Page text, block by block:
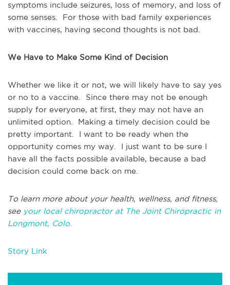
symptoms include seizures, loss of memory, and loss of
some senses. For those with bad family experiences
with vaccines, having second thoughts is not bad.
We Have to Make Some Kind of Decision
Whether we like it or not, we will likely have to say yes
or no to a vaccine. Since there may not be enough
supply for everyone, at first, they may not have an
unlimited option. Making a timely decision could be
pretty important. I want to be ready when the
opportunity comes my way. I just want to be sure I
have all the facts possible available, because a bad
decision could come back on me.
To learn more about your health, wellness, and fitness,
see your local chiropractor at The Joint Chiropractic in
Longmont, Colo.
Story Link